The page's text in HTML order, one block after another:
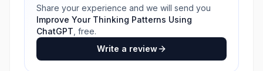
Share your experience and we will send you
Improve Your Thinking Patterns Using
ChatGPT , free.
Write a review